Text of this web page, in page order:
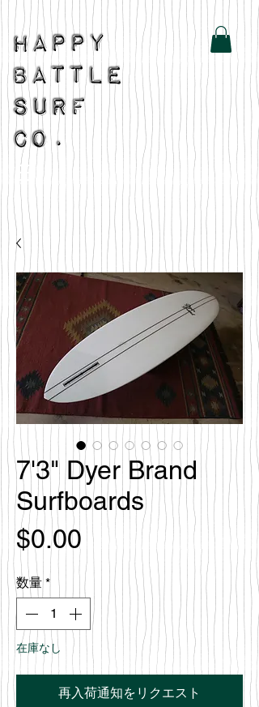
7'3" Dyer Brand
Surfboards
$0.00 価
格
数量 *
在庫なし
再入荷通知をリクエスト